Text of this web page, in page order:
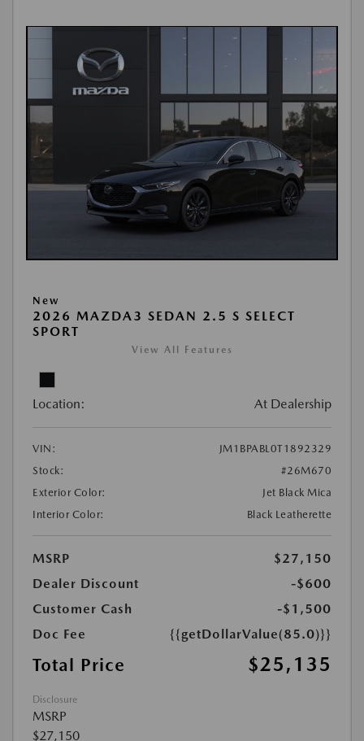
New
2026 MAZDA3 SEDAN 2.5 S SELECT
SPORT
View All Features
Location: At Dealership
VIN:
JM1BPABL0T1892329
Stock:
#26M670
Exterior Color:
Jet Black Mica
Interior Color:
Black Leatherette
MSRP
$27,150
Dealer Discount
-$600
Customer Cash
-$1,500
Doc Fee
{{getDollarValue(85.0)}}
Total Price $25,135
Disclosure
MSRP
$27,150